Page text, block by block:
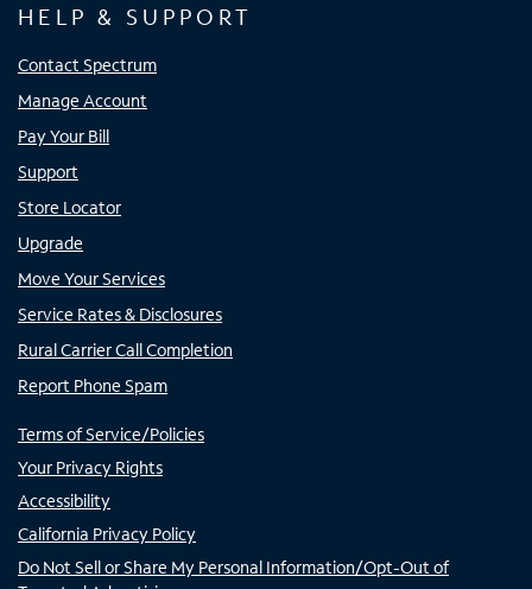
HELP & SUPPORT
Contact Spectrum
Manage Account
Pay Your Bill
Support
Store Locator
Upgrade
Move Your Services
Service Rates & Disclosures
Rural Carrier Call Completion
Report Phone Spam
Terms of Service/Policies
Your Privacy Rights
Accessibility
California Privacy Policy
Do Not Sell or Share My Personal Information/Opt-Out of